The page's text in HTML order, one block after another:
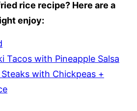
rice recipe? Here are a
enjoy:
Tacos with Pineapple Salsa
with Chickpeas +